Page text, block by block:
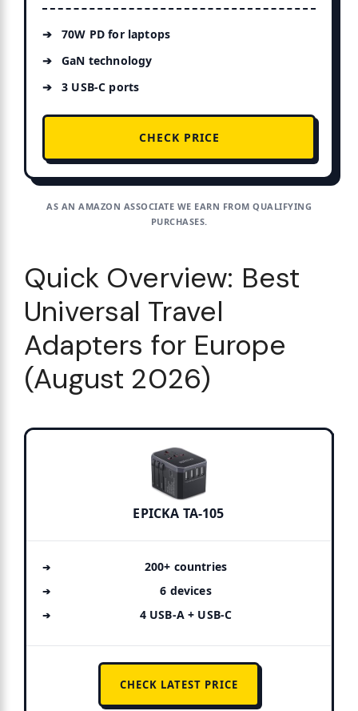
70W PD for laptops
GaN technology
3 USB-C ports
CHECK PRICE
AS AN AMAZON ASSOCIATE WE EARN FROM QUALIFYING
PURCHASES.
Quick Overview: Best
Universal Travel
Adapters for Europe
(August 2026)
EPICKA TA-105
200+ countries
6 devices
4 USB-A + USB-C
CHECK LATEST PRICE